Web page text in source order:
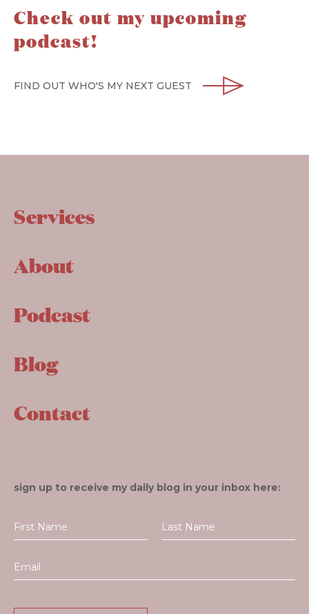
Check out my upcoming
podcast!
FIND OUT WHO'S MY NEXT GUEST
Services
About
Podcast
Blog
Contact
sign up to receive my daily blog in your inbox here: